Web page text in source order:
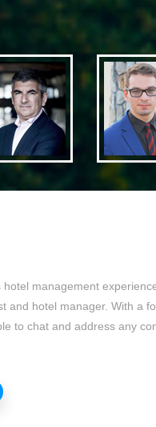
and hotel manager. With a
to chat and address any